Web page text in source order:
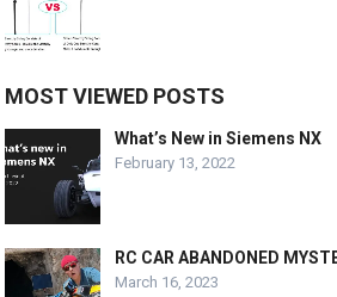
MOST VIEWED POSTS
What’s New in Siemens NX
February 13, 2022
RC CAR ABANDONED
March 16, 2023